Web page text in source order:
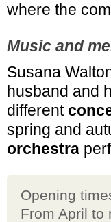
where the
Music and
Susana
husband and
different
spring and
orchestra
Opening
From April to